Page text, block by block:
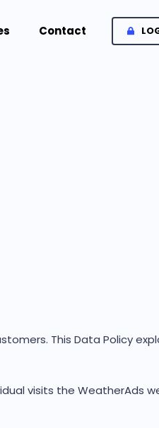
Contact
This Data Policy
visits the WeatherAds